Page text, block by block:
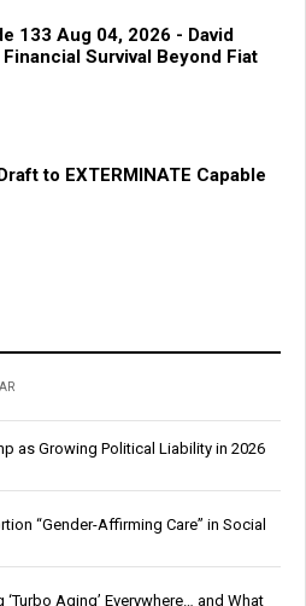
133 Aug 04, 2026 - David
Survival Beyond Fiat
to EXTERMINATE Capable
as Growing Political Liability in 2026
“Gender-Affirming Care” in Social
‘Turbo Aging’ Everywhere… and What